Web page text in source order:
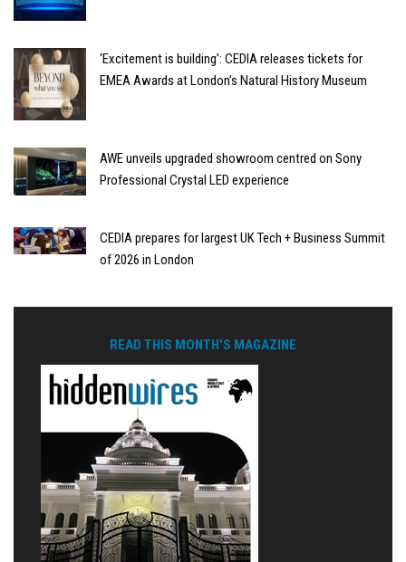
‘Excitement is building’: CEDIA releases tickets for
EMEA Awards at London’s Natural History Museum
AWE unveils upgraded showroom centred on Sony
Professional Crystal LED experience
CEDIA prepares for largest UK Tech + Business Summit
of 2026 in London
READ THIS MONTH'S MAGAZINE